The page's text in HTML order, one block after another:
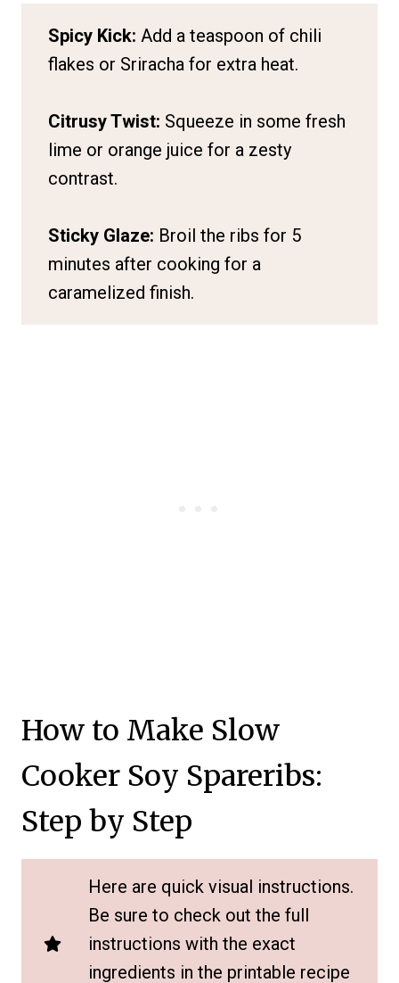
Spicy Kick: Add a teaspoon of chili
flakes or Sriracha for extra heat.
Citrusy Twist: Squeeze in some fresh
lime or orange juice for a zesty
contrast.
Sticky Glaze: Broil the ribs for 5
minutes after cooking for a
caramelized finish.
How to Make Slow
Cooker Soy Spareribs:
Step by Step
Here are quick visual instructions.
Be sure to check out the full
instructions with the exact
ingredients in the printable recipe